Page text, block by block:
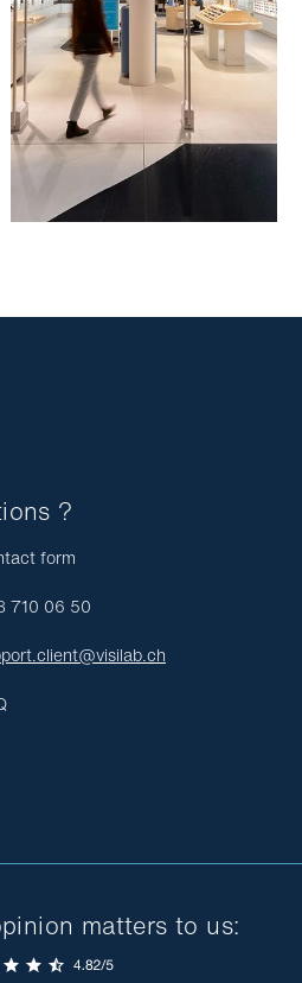
?
form
710 06 50
matters to us: